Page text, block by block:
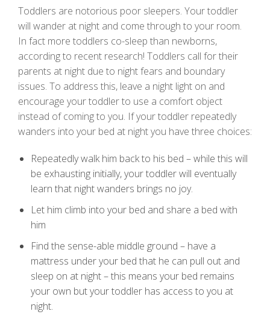
Toddlers are notorious poor sleepers. Your toddler
will wander at night and come through to your room.
In fact more toddlers co-sleep than newborns,
according to recent research! Toddlers call for their
parents at night due to night fears and boundary
issues. To address this, leave a night light on and
encourage your toddler to use a comfort object
instead of coming to you. If your toddler repeatedly
wanders into your bed at night you have three choices:
Repeatedly walk him back to his bed – while this will
be exhausting initially, your toddler will eventually
learn that night wanders brings no joy.
Let him climb into your bed and share a bed with
him
Find the sense-able middle ground – have a
mattress under your bed that he can pull out and
sleep on at night – this means your bed remains
your own but your toddler has access to you at
night.